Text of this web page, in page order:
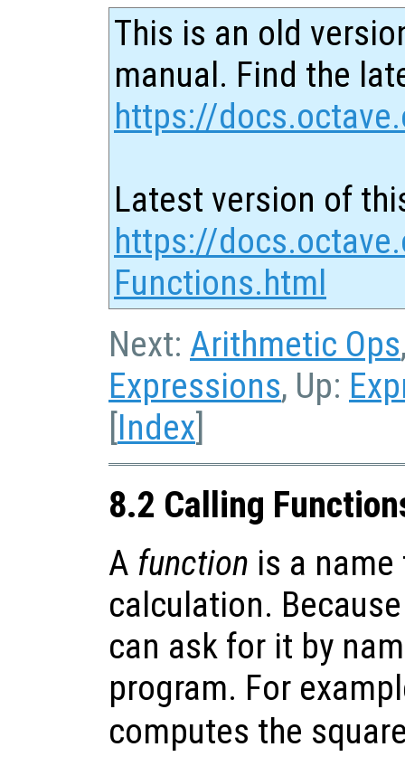
This is an old
manual. Find the
https://
Latest version of
https://
Functions.html
Next: Arithmetic Ops
Expressions, Up:
[Index]
8.2 Calling
A function is a
calculation.
can ask for it by
program. For
computes the